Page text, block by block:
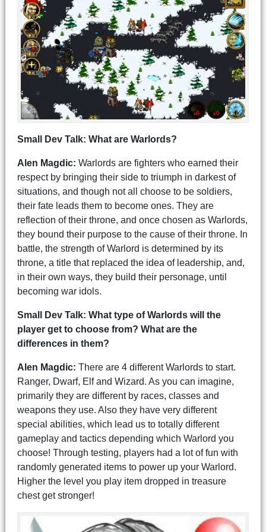
Small Dev Talk: What are Warlords?
Alen Magdic: Warlords are fighters who earned their
respect by bringing their side to triumph in darkest of
situations, and though not all choose to be soldiers,
their fate leads them to become ones. They are
reflection of their throne, and once chosen as Warlords,
they bound their purpose to the cause of their throne. In
battle, the strength of Warlord is determined by its
throne, a title that replaced the idea of leadership, and,
in their own ways, they build their personage, until
becoming war idols.
Small Dev Talk: What type of Warlords will the
player get to choose from? What are the
differences in them?
Alen Magdic: There are 4 different Warlords to start.
Ranger, Dwarf, Elf and Wizard. As you can imagine,
primarily they are different by races, classes and
weapons they use. Also they have very different
special abilities, which lead us to totally different
gameplay and tactics depending which Warlord you
choose! Through testing, players had a lot of fun with
randomly generated items to power up your Warlord.
Higher the level you play item dropped in treasure
chest get stronger!